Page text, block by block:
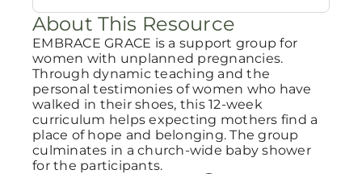
About This Resource
EMBRACE GRACE is a support group for
women with unplanned pregnancies.
Through dynamic teaching and the
personal testimonies of women who have
walked in their shoes, this 12-week
curriculum helps expecting mothers find a
place of hope and belonging. The group
culminates in a church-wide baby shower
for the participants.